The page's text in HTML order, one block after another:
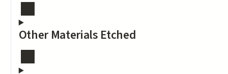
Other Materials Etched